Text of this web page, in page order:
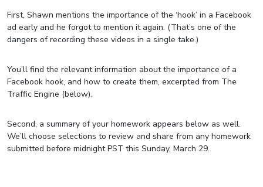
First, Shawn mentions the importance of the ‘hook’ in a Facebook
ad early and he forgot to mention it again. (That’s one of the
dangers of recording these videos in a single take.)
You’ll find the relevant information about the importance of a
Facebook hook, and how to create them, excerpted from The
Traffic Engine (below).
Second, a summary of your homework appears below as well.
We’ll choose selections to review and share from any homework
submitted before midnight PST this Sunday, March 29.